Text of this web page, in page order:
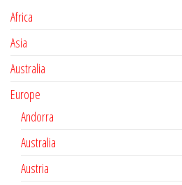
Africa
Asia
Australia
Europe
Andorra
Australia
Austria